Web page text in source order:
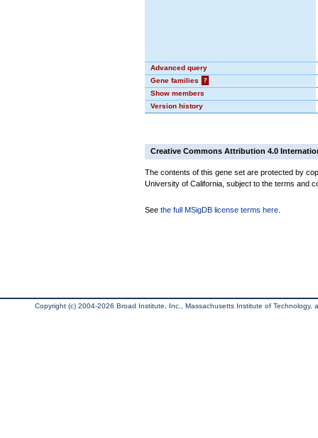
Advanced query
Gene families
?
Show members
Version history
Creative Commons Attribution 4.0
The contents of this gene set are protected by
University of California, subject to the terms and
See the full MSigDB license terms here
Copyright (c) 2004-2026 Broad Institute, Inc., Massachusetts Institute of Technology,